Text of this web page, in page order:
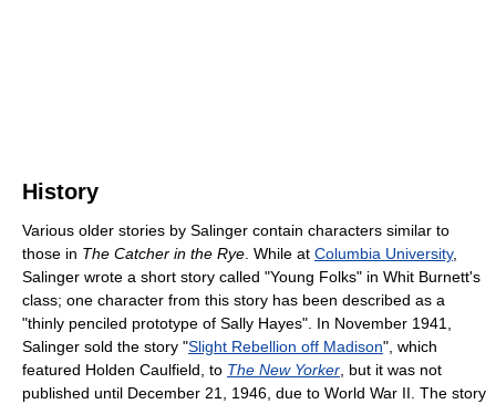
History
Various older stories by Salinger contain characters similar to
those in The Catcher in the Rye. While at Columbia University,
Salinger wrote a short story called "Young Folks" in Whit Burnett's
class; one character from this story has been described as a
"thinly penciled prototype of Sally Hayes". In November 1941,
Salinger sold the story "Slight Rebellion off Madison", which
featured Holden Caulfield, to The New Yorker, but it was not
published until December 21, 1946, due to World War II. The story